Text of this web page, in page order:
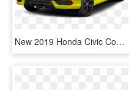
New 2019 Honda Civic Coupe Sport - 2019 Honda Civic Sport Coupe, HD Png Download